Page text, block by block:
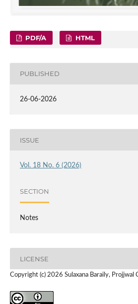
PDF/A HTML
PUBLISHED
26-06-2026
ISSUE
Vol. 18 No. 6 (2026)
SECTION
Notes
LICENSE
Copyright (c) 2026 Sulaxana Baraily, Projjwal